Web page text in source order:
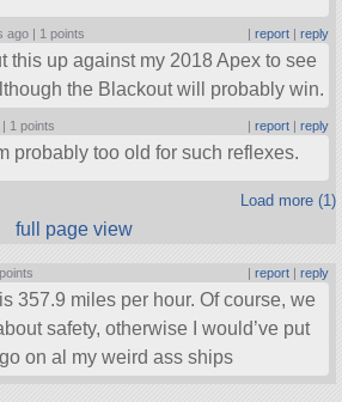
ago | 1 points | report| reply
this up against my 2018 Apex to see
the Blackout will probably win.
1 points | report| reply
probably too old for such reflexes.
Load more (1)
full page view
| report| reply
357.9 miles per hour. Of course, we
safety, otherwise I would’ve put
on al my weird ass ships